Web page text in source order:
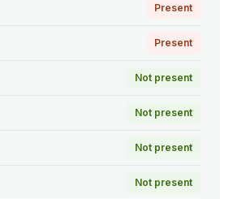
Present
Present
Not present
Not present
Not present
Not present